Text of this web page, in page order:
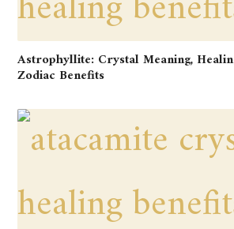
Astrophyllite: Crystal Meaning,
Zodiac Benefits